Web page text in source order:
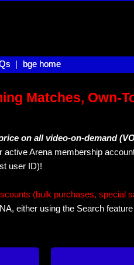
| bge home
bge home
Matches, Own-
on all video-on-demand
active Arena membership
user ID)!
(bulk purchases, special
either using the Search